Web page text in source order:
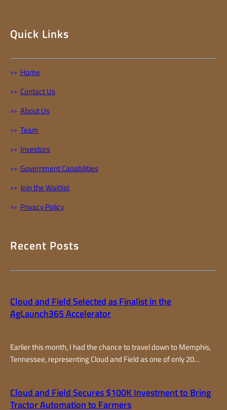
Quick Links
Home
Contact Us
About Us
Team
Investors
Government Capabilities
Join the Waitlist
Privacy Policy
Recent Posts
Cloud and Field Selected as Finalist in the
AgLaunch365 Accelerator
Earlier this month, I had the chance to travel down to Memphis,
Tennessee, representing Cloud and Field as one of only 20
in the country. Over two fast-paced days, I joined teams from all
Cloud and Field Secures $100K Investment to Bring
Tractor Automation to Farmers